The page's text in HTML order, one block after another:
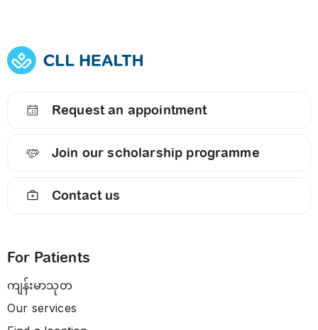
Request an appointment
Join our scholarship programme
Contact us
For Patients
ကျန်းမာသုတ
Our services